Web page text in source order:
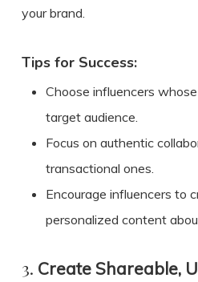
your brand.
Tips for Success:
Choose influencers
target audience.
Focus on authentic
transactional ones.
Encourage influencers to
personalized content
3. Create Shareable,